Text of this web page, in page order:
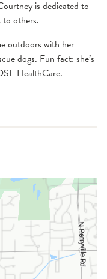
is dedicated to
others.
outdoors with her
dogs. Fun fact: she’s
HealthCare.